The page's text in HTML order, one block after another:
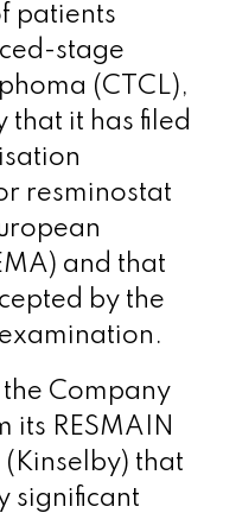
patients
stage
(CTCL),
that it has filed
resminostat
and that
by the
Company
its RESMAIN
that
significant